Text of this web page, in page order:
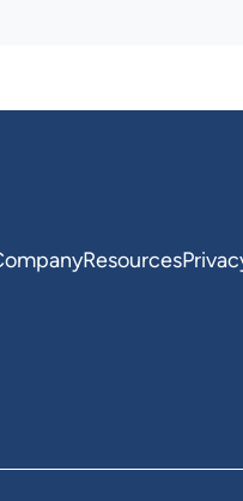
Resources